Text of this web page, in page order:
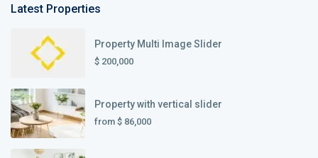
Latest Properties
Property Multi Image Slider
$ 200,000
Property with vertical slider
from $ 86,000